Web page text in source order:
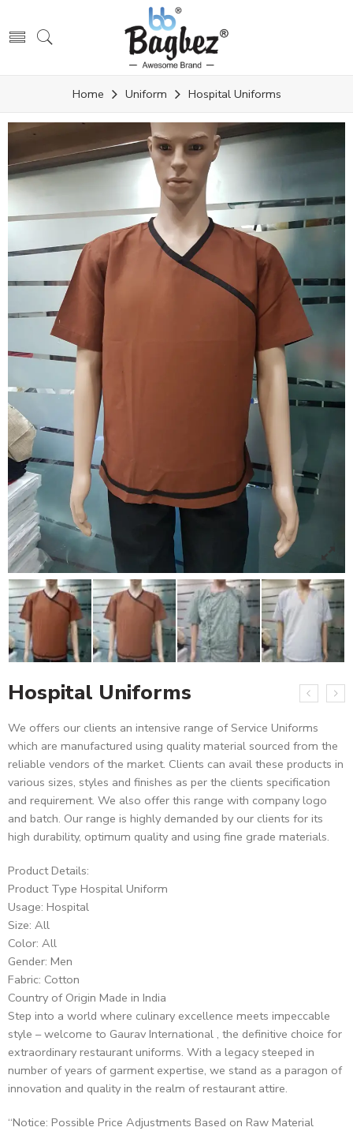
Home Uniform Hospital Uniforms
Hospital Uniforms
We offers our clients an intensive range of Service Uniforms
which are manufactured using quality material sourced from the
reliable vendors of the market. Clients can avail these products in
various sizes, styles and finishes as per the clients specification
and requirement. We also offer this range with company logo
and batch. Our range is highly demanded by our clients for its
high durability, optimum quality and using fine grade materials.
Product Details:
Product Type Hospital Uniform
Usage: Hospital
Size: All
Color: All
Gender: Men
Fabric: Cotton
Country of Origin Made in India
Step into a world where culinary excellence meets impeccable
style – welcome to Gaurav International , the definitive choice for
extraordinary restaurant uniforms. With a legacy steeped in
number of years of garment expertise, we stand as a paragon of
innovation and quality in the realm of restaurant attire.
“Notice: Possible Price Adjustments Based on Raw Material